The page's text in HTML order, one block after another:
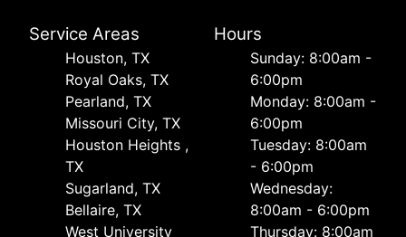
Service Areas
Houston, TX
Royal Oaks, TX
Pearland, TX
Missouri City, TX
Houston Heights ,
TX
Sugarland, TX
Bellaire, TX
West University
Hours
Sunday: 8:00am -
6:00pm
Monday: 8:00am -
6:00pm
Tuesday: 8:00am
- 6:00pm
Wednesday:
8:00am - 6:00pm
Thursday: 8:00am